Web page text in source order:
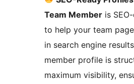
Team Member is
to help your team
in search engine
member profile is
maximum visibility,